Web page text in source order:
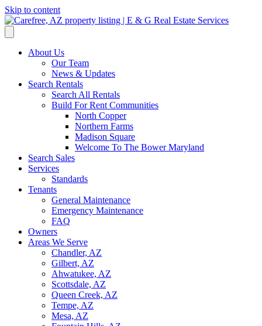
Skip to content
About Us
Our Team
News & Updates
Search Rentals
Search All Rentals
Build For Rent Communities
North Copper
Northern Farms
Madison Square
Welcome To The Bower Maryland
Search Sales
Services
Standards
Tenants
General Maintenance
Emergency Maintenance
FAQ
Owners
Areas We Serve
Chandler, AZ
Gilbert, AZ
Ahwatukee, AZ
Scottsdale, AZ
Queen Creek, AZ
Tempe, AZ
Mesa, AZ